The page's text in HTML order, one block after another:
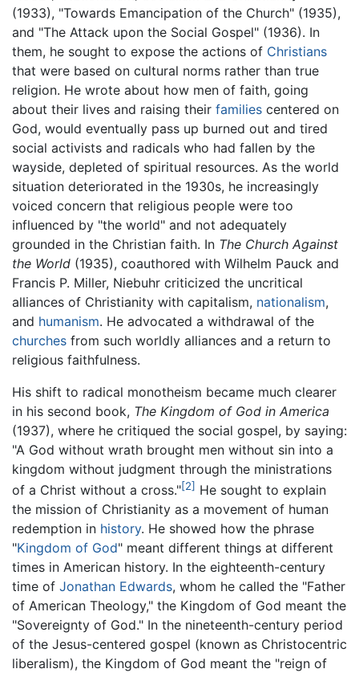
(1933), "Towards Emancipation of the Church" (1935),
and "The Attack upon the Social Gospel" (1936). In
them, he sought to expose the actions of Christians
that were based on cultural norms rather than true
religion. He wrote about how men of faith, going
about their lives and raising their families centered on
God, would eventually pass up burned out and tired
social activists and radicals who had fallen by the
wayside, depleted of spiritual resources. As the world
situation deteriorated in the 1930s, he increasingly
voiced concern that religious people were too
influenced by "the world" and not adequately
grounded in the Christian faith. In The Church Against
the World (1935), coauthored with Wilhelm Pauck and
Francis P. Miller, Niebuhr criticized the uncritical
alliances of Christianity with capitalism, nationalism,
and humanism. He advocated a withdrawal of the
churches from such worldly alliances and a return to
religious faithfulness.
His shift to radical monotheism became much clearer
in his second book, The Kingdom of God in America
(1937), where he critiqued the social gospel, by saying:
"A God without wrath brought men without sin into a
kingdom without judgment through the ministrations
of a Christ without a cross."[2] He sought to explain
the mission of Christianity as a movement of human
redemption in history. He showed how the phrase
"Kingdom of God" meant different things at different
times in American history. In the eighteenth-century
time of Jonathan Edwards, whom he called the "Father
of American Theology," the Kingdom of God meant the
"Sovereignty of God." In the nineteenth-century period
of the Jesus-centered gospel (known as Christocentric
liberalism), the Kingdom of God meant the "reign of